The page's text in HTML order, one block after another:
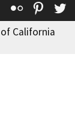
Flickr
California